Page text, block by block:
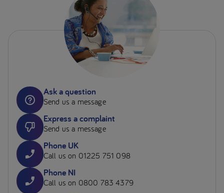
Ask a question
Send us a message
Express a complaint
Send us a message
Phone UK
Call us on 01225 751 098
Phone NI
Call us on 0800 783 4379